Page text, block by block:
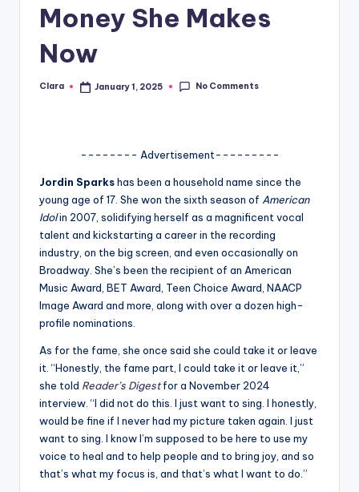
N
w
G
si
p
o
Money She Makes
Now
Posted
Clara January 1, 2025 No Comments
-------- Advertisement---------
Jordin Sparkshas been a household name since the
young age of 17. She won the sixth season of American
Idolin 2007, solidifying herself as a magnificent vocal
talent and kickstarting a career in the recording
industry, on the big screen, and even occasionally on
Broadway. She’s been the recipient of an American
Music Award, BET Award, Teen Choice Award, NAACP
Image Award and more, along with over a dozen high-
profile nominations.
As for the fame, she once said she could take it or leave
it. “Honestly, the fame part, I could take it or leave it,”
she told Reader’s Digestfor a November 2024
interview. “I did not do this. I just want to sing. I honestly,
would be fine if I never had my picture taken again. I just
want to sing. I know I’m supposed to be here to use my
voice to heal and to help people and to bring joy, and so
that’s what my focus is, and that’s what I want to do.”